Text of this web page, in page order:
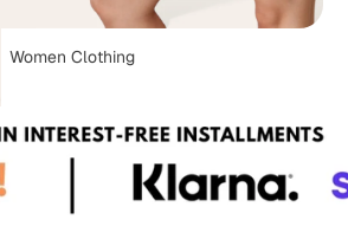
Women Clothing